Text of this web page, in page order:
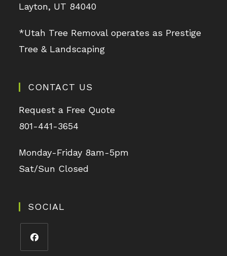
Layton, UT 84040
*Utah Tree Removal operates as Prestige
Tree & Landscaping
CONTACT US
Request a Free Quote
801-441-3654
Monday-Friday 8am-5pm
Sat/Sun Closed
SOCIAL